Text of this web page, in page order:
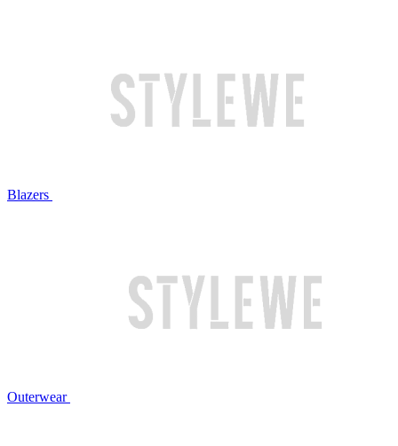
Blazers
Outerwear